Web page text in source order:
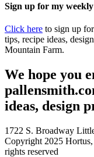
Sign up for my
Click here to sign up
tips, recipe ideas,
Mountain Farm.
We hope you
ideas, design
1722 S. Broadway
Copyright 2025
rights reserved